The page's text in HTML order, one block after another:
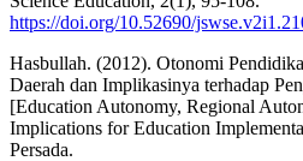
https://doi.org/10.52690/
Hasbullah. (2012). Otonomi
Daerah dan Implikasinya terhadap
[Education Autonomy, Regional
Implications for Education
Persada.